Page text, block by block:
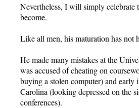
Nevertheless, I will simply celebrate
become.
Like all men, his maturation has not
He made many mistakes at the
was accused of cheating on
buying a stolen computer) and early
Carolina (looking depressed on the
conferences).